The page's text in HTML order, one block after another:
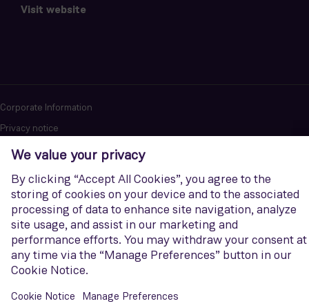
Visit website
Corporate Information
Privacy notice
Terms of Use
U.S. Legal Notice
Contact us
Siemens Gamesa is a trademark licensed by Siemens AG. © Siemens
Gamesa Renewable Energy, S.A.U., 2026